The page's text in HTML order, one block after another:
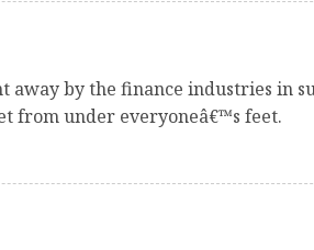
away by the finance industries in
from under everyoneâ€™s feet.